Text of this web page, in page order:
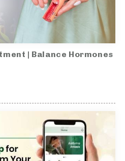
| Balance Hormones